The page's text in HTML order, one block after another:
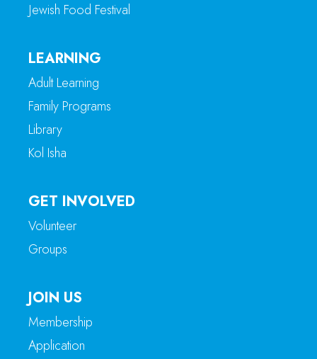
Jewish Food Festival
LEARNING
Adult Learning
Family Programs
Library
Kol Isha
GET INVOLVED
Volunteer
Groups
JOIN US
Membership
Application